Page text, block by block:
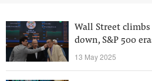
Wall Street
down, S&P 500
13 May 2025